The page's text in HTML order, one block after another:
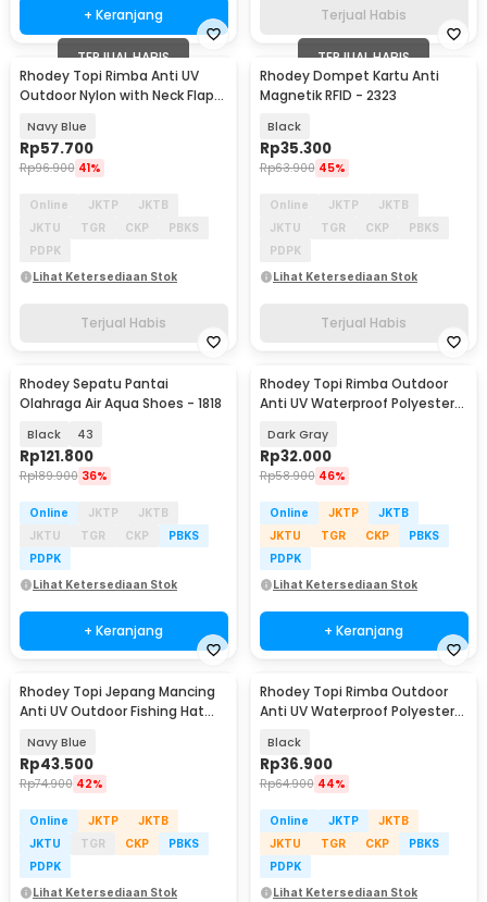
+ Keranjang Terjual Habis
TERJUAL HABIS
Rhodey Topi Rimba Anti UV
Outdoor Nylon with Neck Flap
Navy Blue
Rp57.700
Rp96.900 41%
Online JKTP
JKTB
JKTU
TGR CKP
PBKS
PDPK
Lihat Ketersediaan Stok
Terjual Habis
TERJUAL HABIS
Rhodey Dompet Kartu Anti
Magnetik RFID - 2323
Black
Rp35.300
Rp63.900 45%
Online JKTP
JKTB
JKTU
TGR CKP
PBKS
PDPK
Lihat Ketersediaan Stok
Terjual Habis
Rhodey Sepatu Pantai
Olahraga Air Aqua Shoes - 1818
Black 43
Rp121.800
Rp189.900 36%
Online JKTP
JKTB
JKTU
TGR CKP
PBKS
PDPK
Lihat Ketersediaan Stok
+ Keranjang
Rhodey Topi Rimba Outdoor
Anti UV Waterproof Polyester
Dark Gray
Rp32.000
Rp58.900 46%
Online JKTP
JKTB
JKTU
TGR CKP
PBKS
PDPK
Lihat Ketersediaan Stok
+ Keranjang
Rhodey Topi Jepang Mancing
Anti UV Outdoor Fishing Hat
Navy Blue
Rp43.500
Rp74.900 42%
Online JKTP
JKTB
JKTU
TGR CKP
PBKS
PDPK
Lihat Ketersediaan Stok
Rhodey Topi Rimba Outdoor
Anti UV Waterproof Polyester
Black
Rp36.900
Rp64.900 44%
Online JKTP
JKTB
JKTU
TGR CKP
PBKS
PDPK
Lihat Ketersediaan Stok